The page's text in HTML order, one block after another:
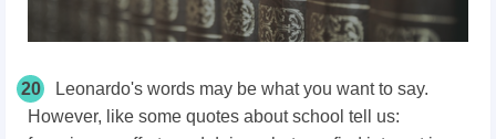
20
Leonardo's words may be what you want to say.
However, like some quotes about school tell us: